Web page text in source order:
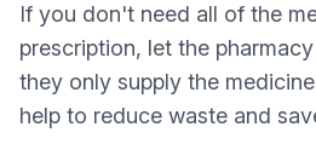
If you don't need all of the
prescription, let the
they only supply the
help to reduce waste and